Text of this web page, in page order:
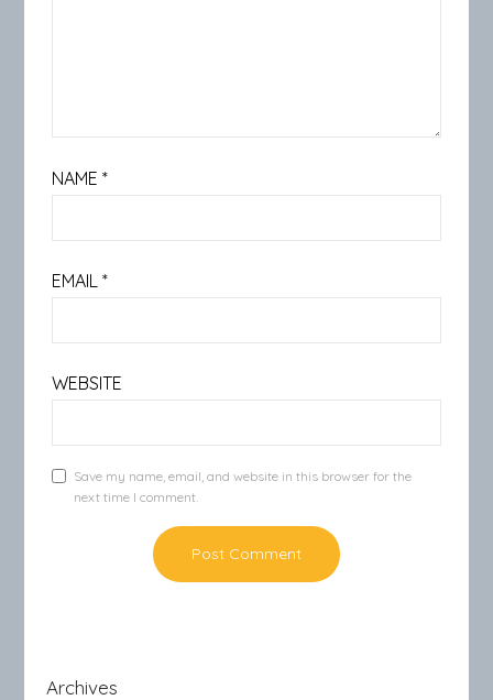
NAME*
EMAIL*
WEBSITE
Save my name, email, and website in this browser for the
next time I comment.
Archives